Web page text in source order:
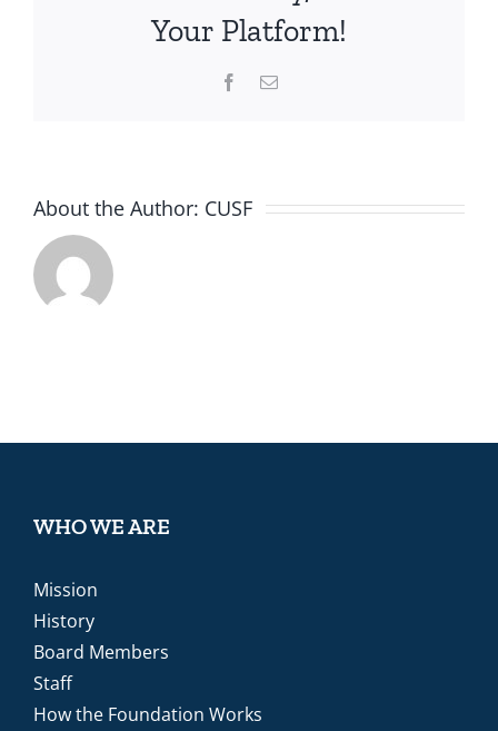
Your Platform!
Facebook
Email
About the Author: CUSF
WHO WE ARE
Mission
History
Board Members
Staff
How the Foundation Works